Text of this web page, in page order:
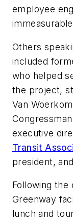
employee
Others
included
who helped
the project,
Van
executive
Transit
president,
Following
Greenway
lunch and